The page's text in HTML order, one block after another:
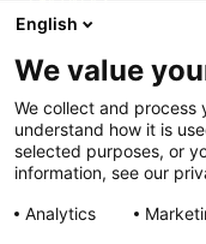
Our Partner Ecosystem
Become a Partner
Integrations Directory
Partners Directory
English
We value
We collect and
understand how it is
selected purposes, or
information, see our
Analytics